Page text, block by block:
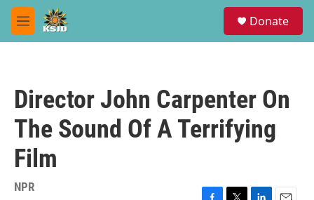
Skip to main content
M
e
Donate
Director John Carpenter On
The Sound Of A Terrifying
Film
NPR